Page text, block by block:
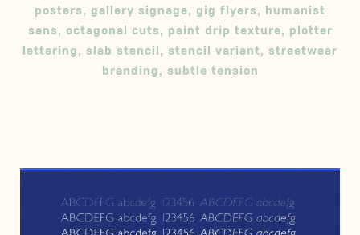
posters, gallery signage, gig flyers, humanist
sans, octagonal cuts, paint drip texture, plotter
lettering, slab stencil, stencil variant, streetwear
branding, subtle tension